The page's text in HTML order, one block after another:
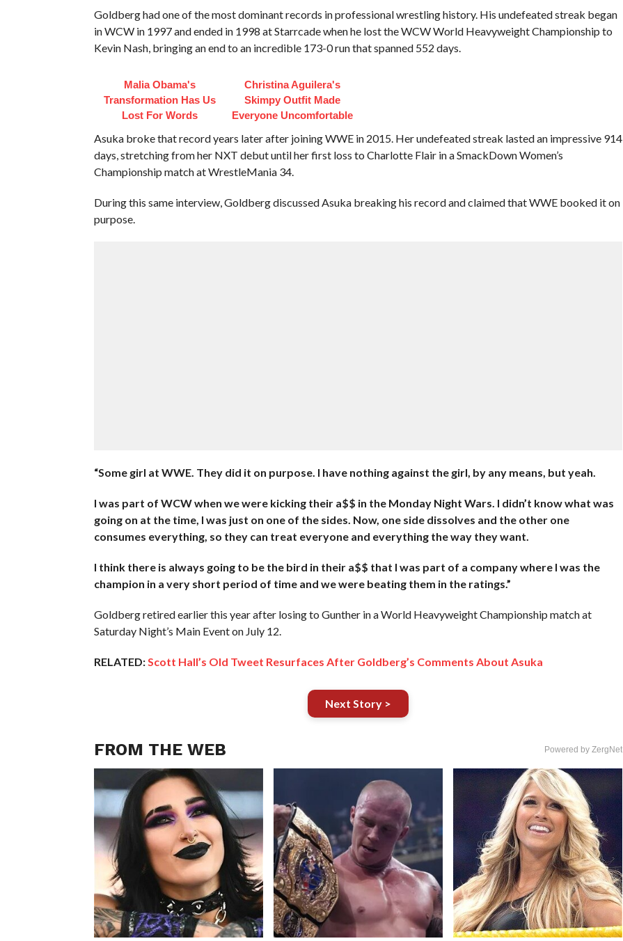
Goldberg had one of the most dominant records in professional wrestling history. His undefeated streak began
in WCW in 1997 and ended in 1998 at Starrcade when he lost the WCW World Heavyweight Championship to
Kevin Nash, bringing an end to an incredible 173-0 run that spanned 552 days.
Malia Obama's
Transformation Has Us
Lost For Words
Christina Aguilera's
Skimpy Outfit Made
Everyone Uncomfortable
Asuka broke that record years later after joining WWE in 2015. Her undefeated streak lasted an impressive 914
days, stretching from her NXT debut until her first loss to Charlotte Flair in a SmackDown Women’s
Championship match at WrestleMania 34.
During this same interview, Goldberg discussed Asuka breaking his record and claimed that WWE booked it on
purpose.
“Some girl at WWE. They did it on purpose. I have nothing against the girl, by any means, but yeah.
I was part of WCW when we were kicking their a$$ in the Monday Night Wars. I didn’t know what was
going on at the time, I was just on one of the sides. Now, one side dissolves and the other one
consumes everything, so they can treat everyone and everything the way they want.
I think there is always going to be the bird in their a$$ that I was part of a company where I was the
champion in a very short period of time and we were beating them in the ratings.”
Goldberg retired earlier this year after losing to Gunther in a World Heavyweight Championship match at
Saturday Night’s Main Event on July 12.
RELATED:Scott Hall’s Old Tweet Resurfaces After Goldberg’s Comments About Asuka
Next Story >
FROM THE WEB Powered by ZergNet